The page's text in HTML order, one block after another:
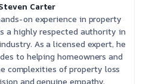
Carter
on experience in property
a highly respected authority in
As a licensed expert, he
to helping homeowners and
complexities of property loss
and genuine empathy.